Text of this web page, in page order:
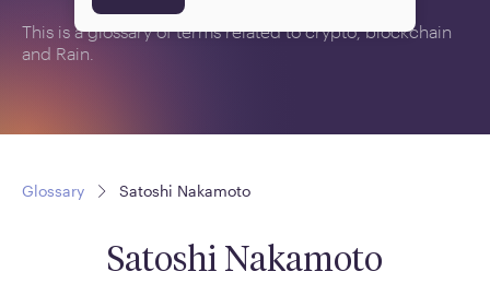
This is a glossary of terms related to crypto, blockchain
and Rain.
Glossary Satoshi Nakamoto
Satoshi Nakamoto